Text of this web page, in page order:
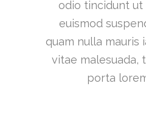
odio tincidunt ut
euismod
quam nulla mauris
vitae malesuada,
porta